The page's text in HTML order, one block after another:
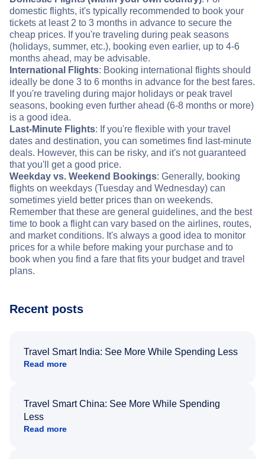
domestic flights, it's typically recommended to book your
tickets at least 2 to 3 months in advance to secure the
cheap prices. If you're traveling during peak seasons
(holidays, summer, etc.), booking even earlier, up to 4-6
months ahead, may be advisable.
International Flights: Booking international flights should
ideally be done 3 to 6 months in advance for the best fares.
If you're traveling during major holidays or peak travel
seasons, booking even further ahead (6-8 months or more)
is a good idea.
Last-Minute Flights: If you're flexible with your travel
dates and destination, you can sometimes find last-minute
deals. However, this can be risky, and it's not guaranteed
that you'll get a good price.
Weekday vs. Weekend Bookings: Generally, booking
flights on weekdays (Tuesday and Wednesday) can
sometimes yield better prices than on weekends.
Remember that these are general guidelines, and the best
time to book a flight can vary based on the airlines, routes,
and market conditions. It's always a good idea to monitor
prices for a while before making your purchase and to
book when you find a fare that fits your budget and travel
plans.
Recent posts
Travel Smart India: See More While Spending Less
Read more
Travel Smart China: See More While Spending
Less
Read more